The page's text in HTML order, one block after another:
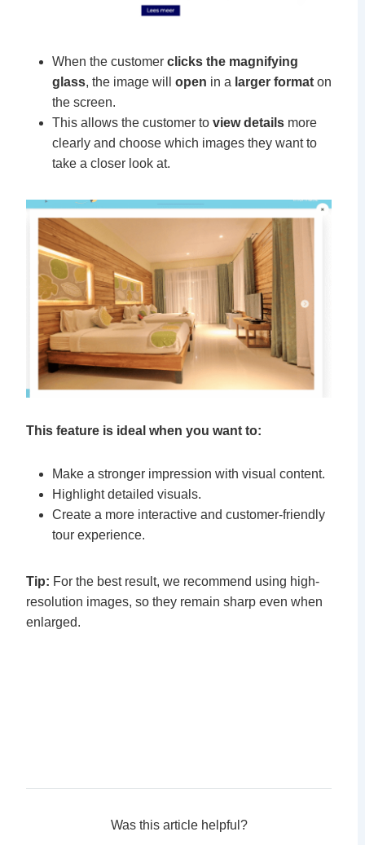
When the customer clicks the magnifying
glass, the image will open in a larger format on
the screen.
This allows the customer to view details more
clearly and choose which images they want to
take a closer look at.
This feature is ideal when you want to:
Make a stronger impression with visual content.
Highlight detailed visuals.
Create a more interactive and customer-friendly
tour experience.
Tip: For the best result, we recommend using high-
resolution images, so they remain sharp even when
enlarged.
Was this article helpful?